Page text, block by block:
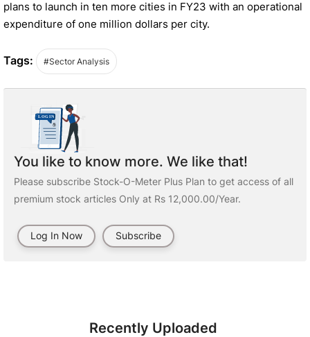
plans to launch in ten more cities in FY23 with an operational
expenditure of one million dollars per city.
Tags: #Sector Analysis
You like to know more. We like that!
Please subscribe Stock-O-Meter Plus Plan to get access of all
premium stock articles Only at Rs 12,000.00/Year.
Log In Now Subscribe
Recently Uploaded